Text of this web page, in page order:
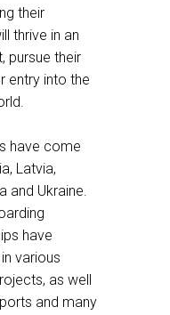
their
thrive in an
pursue their
entry into the
have come
Latvia,
and Ukraine.
have
various
as well
and many